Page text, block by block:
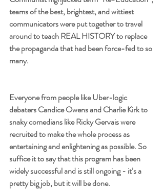
teams of the best, brightest, and wittiest
communicators were put together to travel
around to teach REAL HISTORY to replace
the propaganda that had been force-fed to so
many.
Everyone from people like Uber-logic
debaters Candice Owens and Charlie Kirk to
snaky comedians like Ricky Gervais were
recruited to make the whole process as
entertaining and enlightening as possible. So
suffice it to say that this program has been
widely successful and is still ongoing - it’s a
pretty big job, but it will be done.